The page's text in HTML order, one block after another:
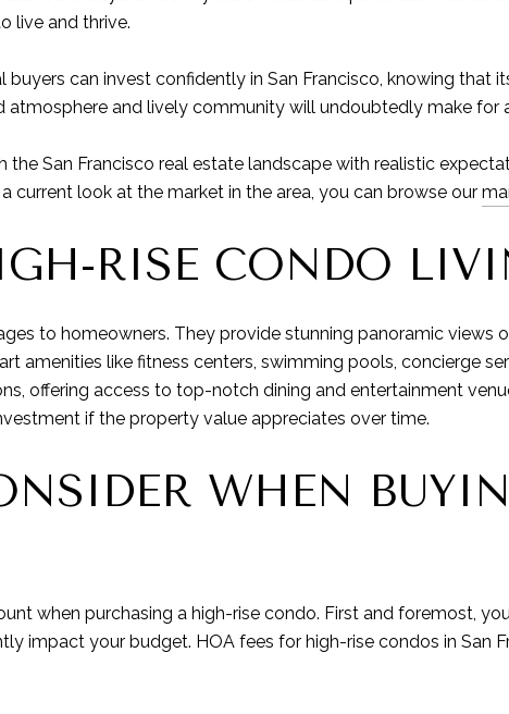
live and thrive.
can invest confidently in San Francisco, knowing that
and lively community will undoubtedly make for
San Francisco real estate landscape with realistic
current look at the market in the area, you can browse our
RISE CONDO
to homeowners. They provide stunning panoramic views
amenities like fitness centers, swimming pools, concierge
offering access to top-notch dining and entertainment
if the property value appreciates over time.
WHEN
when purchasing a high-rise condo. First and foremost,
impact your budget. HOA fees for high-rise condos in San